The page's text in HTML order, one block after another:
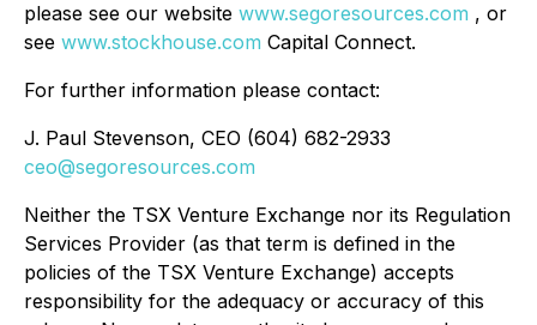
please see our website www.segoresources.com , or
see www.stockhouse.com Capital Connect.
For further information please contact:
J. Paul Stevenson, CEO (604) 682-2933
ceo@segoresources.com
Neither the TSX Venture Exchange nor its Regulation
Services Provider (as that term is defined in the
policies of the TSX Venture Exchange) accepts
responsibility for the adequacy or accuracy of this